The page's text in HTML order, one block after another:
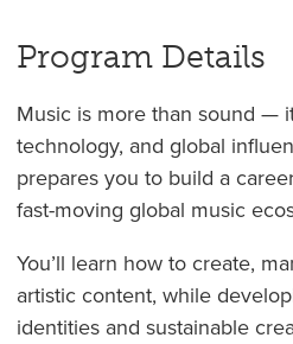
Program Details
Music is more than sound —
technology, and global
prepares you to build a
fast-moving global music
You’ll learn how to create,
artistic content, while
identities and sustainable